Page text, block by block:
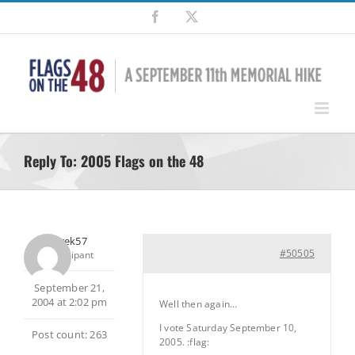
Skip
content
Facebook
Reply To: 2005 Flags on the 48
Jaytrek57
Participant
September 21,
2004 at 2:02 pm
Post count: 263
#50505
Well then again…
I vote Saturday September 10,
2005. :flag: